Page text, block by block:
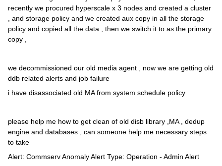
recently we procured hyperscale x 3 nodes and created a cluster
, and storage policy and we created aux copy in all the storage
policy and copied all the data , then we switch it to as the primary
copy ,
we decommissioned our old media agent , now we are getting old
ddb related alerts and job failure
i have disassociated old MA from system schedule policy
please help me how to get clean of old disb library ,MA , dedup
engine and databases , can someone help me necessary steps
to take
Alert: Commserv Anomaly Alert Type: Operation - Admin Alert